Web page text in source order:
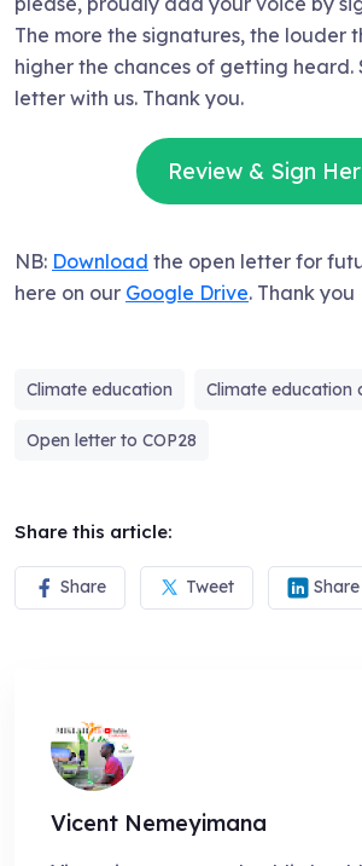
The more the signatures, the louder
higher the chances of getting heard.
letter with us. Thank you.
Review & Sign
NB: Download the open letter for
here on our Google Drive. Thank you
Climate education Climate education
Open letter to COP28
Share this article:
Share Tweet Share
Vicent Nemeyimana